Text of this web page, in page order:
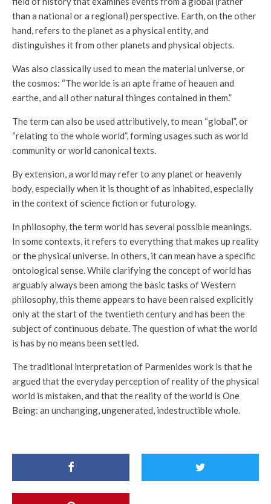
than a national or a regional) perspective. Earth, on the other
hand, refers to the planet as a physical entity, and
distinguishes it from other planets and physical objects.
Was also classically used to mean the material universe, or
the cosmos: “The worlde is an apte frame of heauen and
earthe, and all other natural thinges contained in them.”
The term can also be used attributively, to mean “global”, or
“relating to the whole world”, forming usages such as world
community or world canonical texts.
By extension, a world may refer to any planet or heavenly
body, especially when it is thought of as inhabited, especially
in the context of science fiction or futurology.
In philosophy, the term world has several possible meanings.
In some contexts, it refers to everything that makes up reality
or the physical universe. In others, it can mean have a specific
ontological sense. While clarifying the concept of world has
arguably always been among the basic tasks of Western
philosophy, this theme appears to have been raised explicitly
only at the start of the twentieth century and has been the
subject of continuous debate. The question of what the world
is has by no means been settled.
The traditional interpretation of Parmenides work is that he
argued that the everyday perception of reality of the physical
world is mistaken, and that the reality of the world is One
Being: an unchanging, ungenerated, indestructible whole.